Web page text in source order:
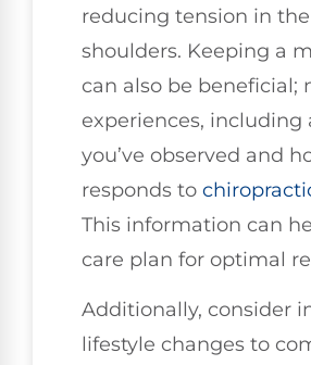
reducing tension in
shoulders. Keeping a
can also be beneficial;
experiences, including
you’ve observed and
responds to
This information can
care plan for optimal
Additionally, consider
lifestyle changes to